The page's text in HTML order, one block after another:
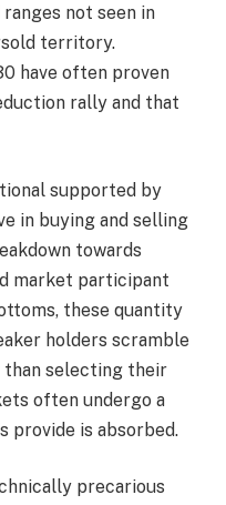
ranges not seen in
territory.
have often proven
rally and that
supported by
in buying and selling
towards
market participant
these quantity
holders scramble
selecting their
often undergo a
provide is absorbed.
precarious